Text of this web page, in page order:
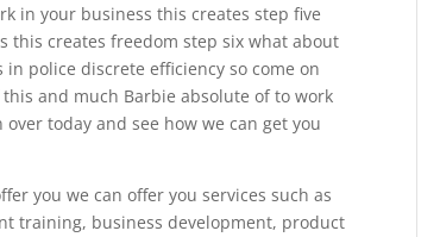
in your business this creates step five
this creates freedom step six what about
police discrete efficiency so come on
and much Barbie absolute of to work
today and see how we can get you
you we can offer you services such as
training, business development, product